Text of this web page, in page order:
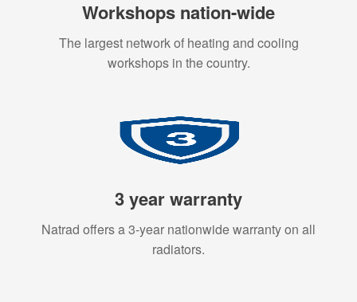
Workshops nation-wide
The largest network of heating and cooling
workshops in the country.
3 year warranty
Natrad offers a 3-year nationwide warranty on all
radiators.